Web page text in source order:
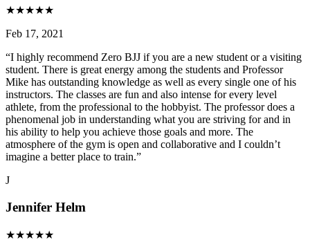
★★★★★
Feb 17, 2021
“I highly recommend Zero BJJ if you are a new student or a visiting
student. There is great energy among the students and Professor
Mike has outstanding knowledge as well as every single one of his
instructors. The classes are fun and also intense for every level
athlete, from the professional to the hobbyist. The professor does a
phenomenal job in understanding what you are striving for and in
his ability to help you achieve those goals and more. The
atmosphere of the gym is open and collaborative and I couldn’t
imagine a better place to train.”
J
Jennifer Helm
★★★★★